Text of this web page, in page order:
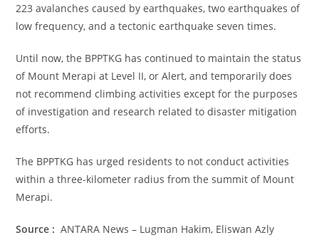
223 avalanches caused by earthquakes, two earthquakes of
low frequency, and a tectonic earthquake seven times.
Until now, the BPPTKG has continued to maintain the status
of Mount Merapi at Level II, or Alert, and temporarily does
not recommend climbing activities except for the purposes
of investigation and research related to disaster mitigation
efforts.
The BPPTKG has urged residents to not conduct activities
within a three-kilometer radius from the summit of Mount
Merapi.
Source : ANTARA News – Lugman Hakim, Eliswan Azly